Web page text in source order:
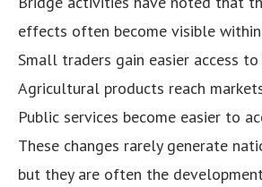
effects often become visible
Small traders gain easier access to
Agricultural products reach
Public services become easier to
These changes rarely generate
but they are often the